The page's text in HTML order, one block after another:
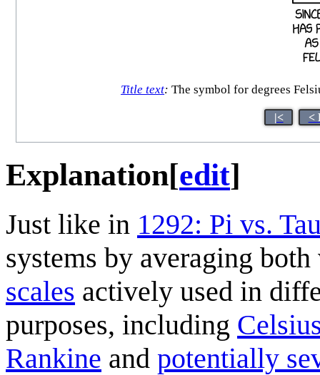
Title text: The symbol for degrees
|< <
Explanation[edit]
Just like in 1292: Pi vs.
systems by averaging
scales actively used in
purposes, including
Rankine and potentially